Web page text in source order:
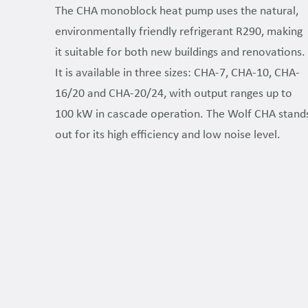
The CHA monoblock heat pump uses the natural,
environmentally friendly refrigerant R290, making
it suitable for both new buildings and renovations.
It is available in three sizes: CHA-7, CHA-10, CHA-
16/20 and CHA-20/24, with output ranges up to
100 kW in cascade operation. The Wolf CHA
out for its high efficiency and low noise level.